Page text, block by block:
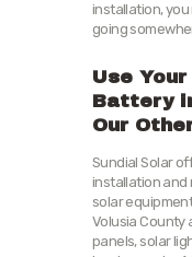
installation,
going
Use
Battery
Our
Sundial Solar
installation and
solar
Volusia County
panels,solar